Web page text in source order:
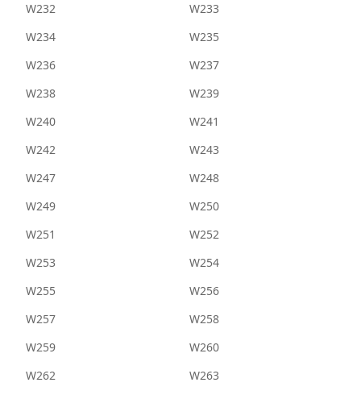
W232
W233
W234
W235
W236
W237
W238
W239
W240
W241
W242
W243
W247
W248
W249
W250
W251
W252
W253
W254
W255
W256
W257
W258
W259
W260
W262
W263